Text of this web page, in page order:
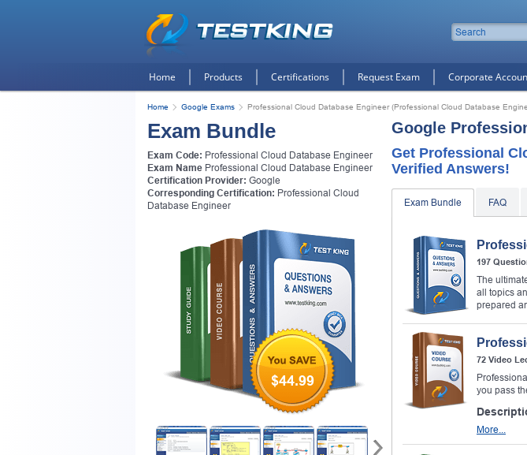
Home Products Certifications Request Exam Corporate
Home Google Exams Professional Cloud Database Engineer (Professional Cloud Database
Exam Bundle
Exam Code: Professional Cloud Database Engineer
Exam Name Professional Cloud Database Engineer
Certification Provider: Google
Corresponding Certification: Professional Cloud
Database Engineer
$44.99
Google
Get Professional
Verified Answers!
Exam Bundle FAQ
197
The
all topics
prepared
72 Video
you pass
More...